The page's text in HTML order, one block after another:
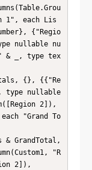
1", each Lis
{"Regio
nullable nu
& _, type tex
type nullable
2]),
"Grand To
2]),